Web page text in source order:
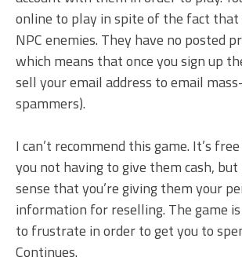
online to play in spite of the fact that
NPC enemies. They have no posted
which means that once you sign up
sell your email address to email
spammers).
I can’t recommend this game. It’s
you not having to give them cash,
sense that you’re giving them your
information for reselling. The game
to frustrate in order to get you to
Continues.